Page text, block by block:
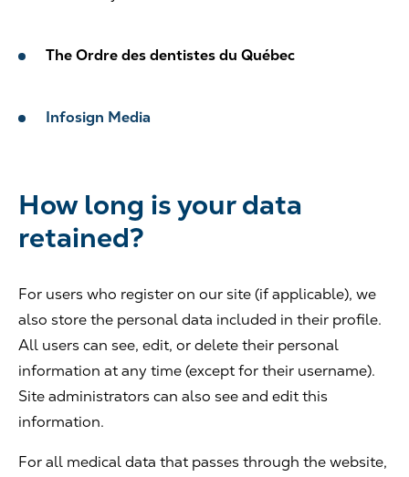
The Ordre des dentistes du Québec
Infosign Media
How long is your data
retained?
For users who register on our site (if applicable), we
also store the personal data included in their profile.
All users can see, edit, or delete their personal
information at any time (except for their username).
Site administrators can also see and edit this
information.
For all medical data that passes through the website,